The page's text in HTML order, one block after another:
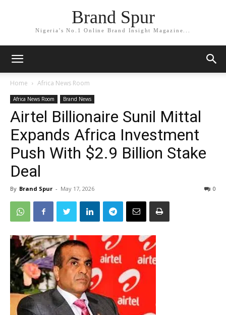
Brand Spur
Nigeria's No.1 Online Brand Insight Magazine...
Home Africa News Room
Africa News Room Brand News
Airtel Billionaire Sunil Mittal
Expands Africa Investment
Push With $2.9 Billion Stake
Deal
By Brand Spur - May 17, 2026 0